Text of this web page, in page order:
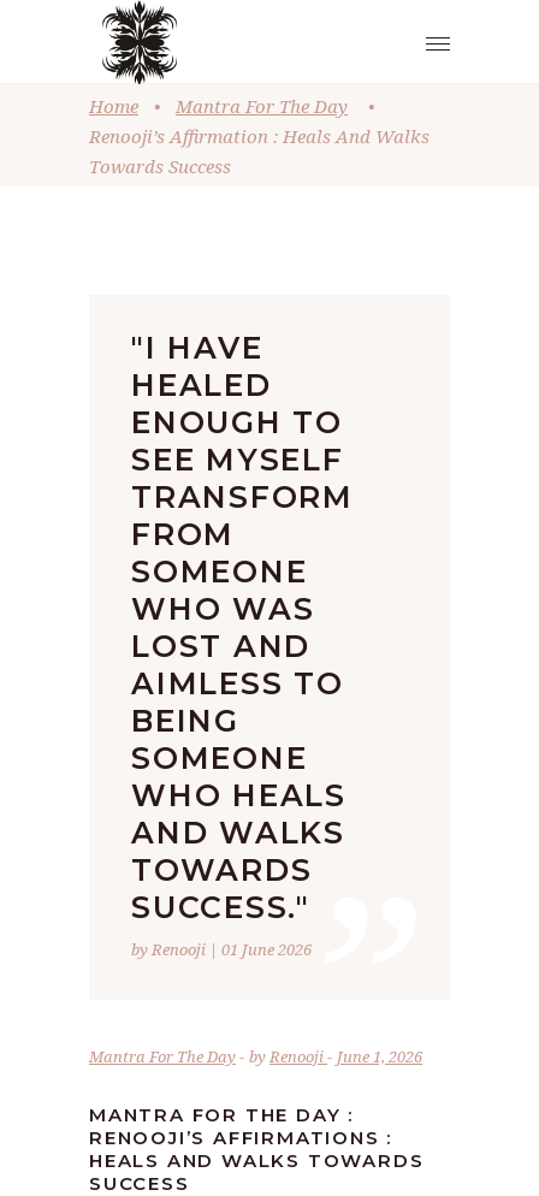
Home • Mantra For The Day
•
Renooji’s Affirmation : Heals And Walks
Towards Success
”
"I HAVE
HEALED
ENOUGH TO
SEE MYSELF
TRANSFORM
FROM
SOMEONE
WHO WAS
LOST AND
AIMLESS TO
BEING
SOMEONE
WHO HEALS
AND WALKS
TOWARDS
SUCCESS."
by Renooji | 01 June 2026
Mantra For The Day byRenooji June 1, 2026
MANTRA FOR THE DAY :
RENOOJI’S AFFIRMATIONS :
HEALS AND WALKS TOWARDS
SUCCESS